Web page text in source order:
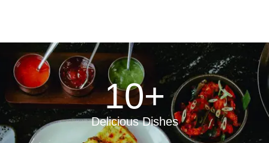
Delicious Dishes
10+